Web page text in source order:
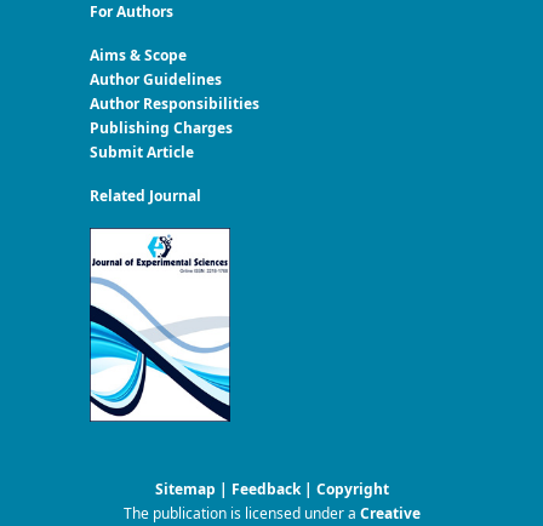
For Authors
Aims & Scope
Author Guidelines
Author Responsibilities
Publishing Charges
Submit Article
Related Journal
Sitemap | Feedback| Copyright
The publication is licensed under a Creative